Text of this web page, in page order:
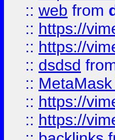
:: web from
:: https://
:: https://
:: dsdsd
::
:: https://
:: https://